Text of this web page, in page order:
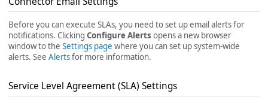
Before you can execute SLAs, you need to set up email alerts for
notifications. Clicking Configure Alerts opens a new browser
window to the Settings page where you can set up system-wide
alerts. See Alertsfor more information.
Service Level Agreement (SLA) Settings